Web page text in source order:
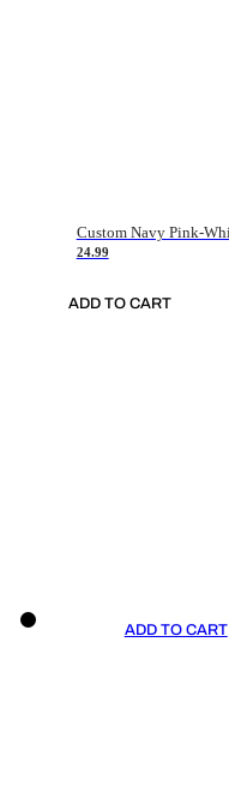
24.99
ADD TO CART
ADD TO CART